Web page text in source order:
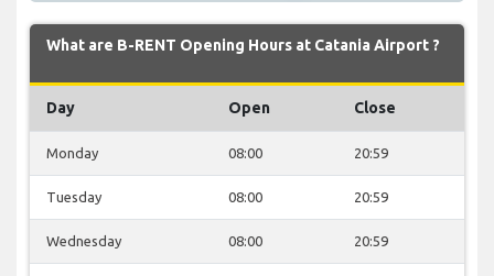
What are B-RENT Opening Hours at Catania Airport ?
Day Open Close
Monday 08:00 20:59
Tuesday 08:00 20:59
Wednesday 08:00 20:59